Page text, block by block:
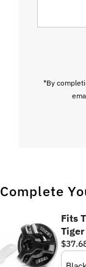
Address
*By
Complete
Fits
Filler